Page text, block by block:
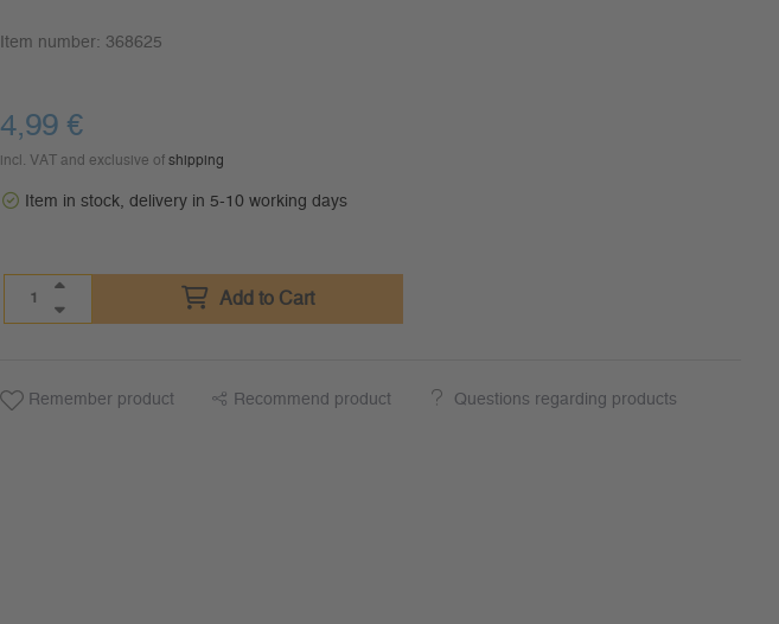
Item number: 368625
4,99 €
incl. VAT and exclusive of shipping
Item in stock, delivery in 5-10 working days
Add to Cart
Remember product Recommend product Questions regarding products